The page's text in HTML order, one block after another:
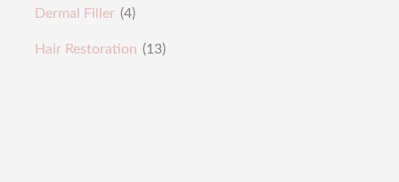
Dermal Filler (4)
Hair Restoration (13)